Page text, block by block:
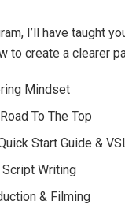
I’ll have taught
to create a clearer
Mindset
To The Top
Start Guide &
Writing
& Filming